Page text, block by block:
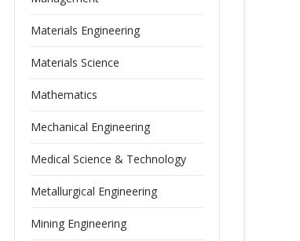
Materials Engineering
Materials Science
Mathematics
Mechanical Engineering
Medical Science & Technology
Metallurgical Engineering
Mining Engineering